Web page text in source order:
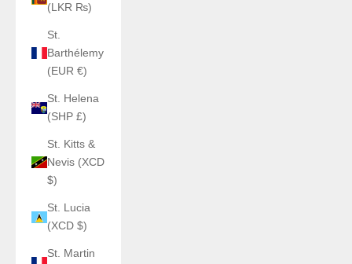
(LKR ₨)
St.
Barthélemy
(EUR €)
St. Helena
(SHP £)
St. Kitts &
Nevis (XCD
$)
St. Lucia
(XCD $)
St. Martin